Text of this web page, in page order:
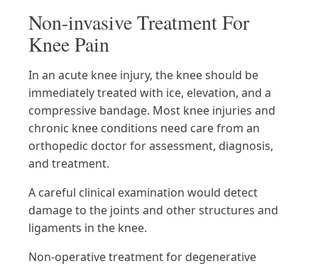
Non-invasive Treatment For
Knee Pain
In an acute knee injury, the knee should be
immediately treated with ice, elevation, and a
compressive bandage. Most knee injuries and
chronic knee conditions need care from an
orthopedic doctor for assessment, diagnosis,
and treatment.
A careful clinical examination would detect
damage to the joints and other structures and
ligaments in the knee.
Non-operative treatment for degenerative